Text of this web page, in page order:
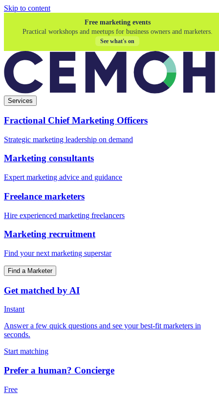
Skip to content
Free marketing events
Practical workshops and meetups for business owners and marketers.
See what's on
Services
Fractional Chief Marketing Officers
Strategic marketing leadership on demand
Marketing consultants
Expert marketing advice and guidance
Freelance marketers
Hire experienced marketing freelancers
Marketing recruitment
Find your next marketing superstar
Find a Marketer
Get matched by AI
Instant
Answer a few quick questions and see your best-fit marketers in
seconds.
Start matching
Prefer a human? Concierge
Free